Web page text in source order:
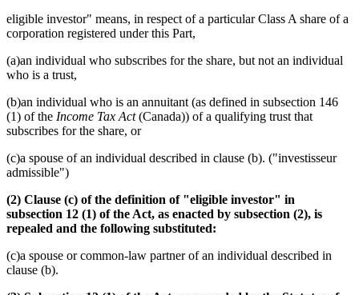
eligible investor" means, in respect of a particular Class A share of a
corporation registered under this Part,
(a)an individual who subscribes for the share, but not an individual
who is a trust,
(b)an individual who is an annuitant (as defined in subsection 146
(1) of the Income Tax Act(Canada)) of a qualifying trust that
subscribes for the share, or
(c)a spouse of an individual described in clause (b). ("investisseur
admissible")
(2) Clause (c) of the definition of "eligible investor" in
subsection 12 (1) of the Act, as enacted by subsection (2), is
repealed and the following substituted:
(c)a spouse or common-law partner of an individual described in
clause (b).